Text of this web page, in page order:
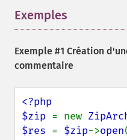
Exemples
Exemple #1 Création
commentaire
<?php
$zip = new
$res = $zip->open